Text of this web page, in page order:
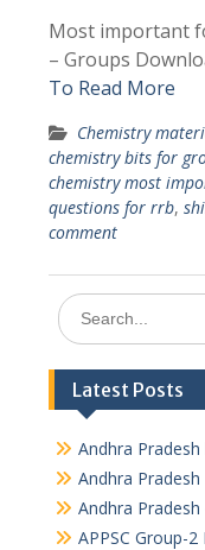
Most important
– Groups
To Read More
Chemistry
chemistry bits for
chemistry most
questions for rrb,
comment
Search
for:
Latest Posts
Andhra
Andhra
Andhra
APPSC Group-